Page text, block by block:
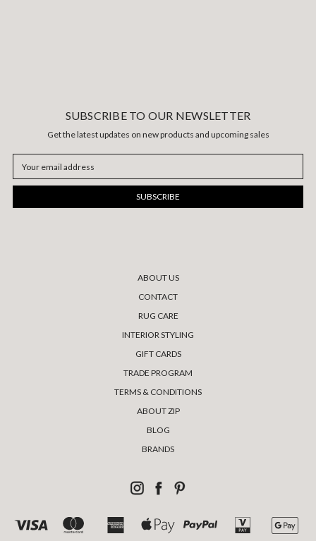
SUBSCRIBE TO OUR NEWSLETTER
Get the latest updates on new products and upcoming sales
Address
ABOUT US
CONTACT
RUG CARE
INTERIOR STYLING
GIFT CARDS
TRADE PROGRAM
TERMS & CONDITIONS
ABOUT ZIP
BLOG
BRANDS